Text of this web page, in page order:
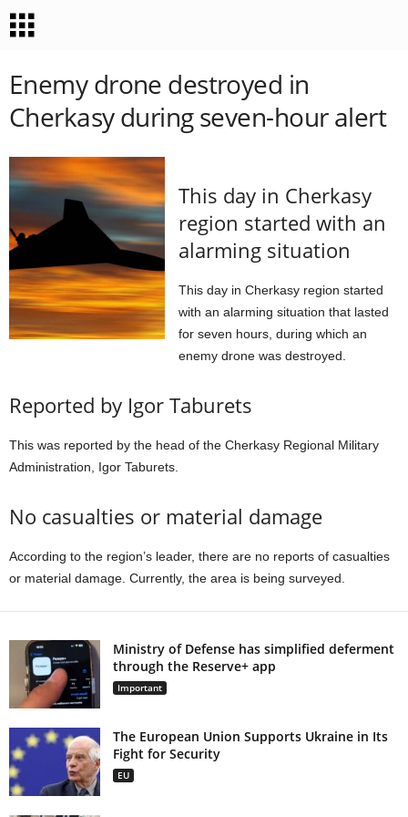
Enemy drone destroyed in
Cherkasy during seven-hour alert
This day in Cherkasy
region started with an
alarming situation
This day in Cherkasy region started
with an alarming situation that lasted
for seven hours, during which an
enemy drone was destroyed.
Reported by Igor Taburets
This was reported by the head of the Cherkasy Regional Military
Administration, Igor Taburets.
No casualties or material damage
According to the region’s leader, there are no reports of casualties
or material damage. Currently, the area is being surveyed.
Ministry of Defense has simplified deferment
through the Reserve+ app
Important
The European Union Supports Ukraine in Its
Fight for Security
EU